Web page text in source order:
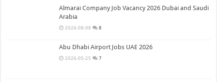
Almarai Company Job Vacancy 2026 Dubai and Saudi
Arabia
2026-08-08 8
Abu Dhabi Airport Jobs UAE 2026
2026-05-25 7